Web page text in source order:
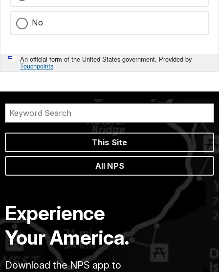
No
An official form of the United States government. Provided by
Touchpoints
This Site
All NPS
Experience
Your America.
Download the NPS app to